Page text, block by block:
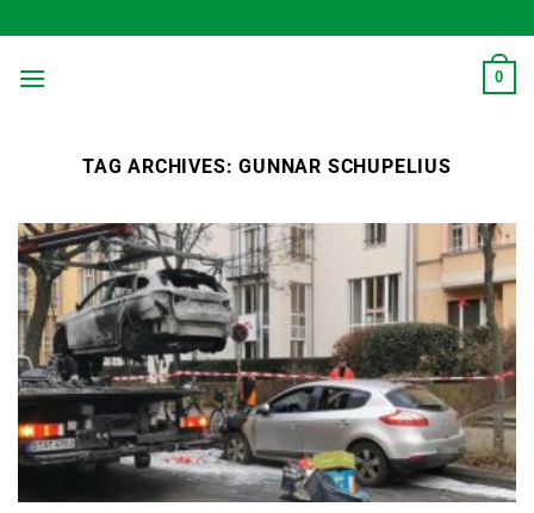
to
content
0
TAG ARCHIVES:GUNNAR SCHUPELIUS